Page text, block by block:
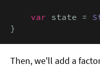
var state =
}
Then, we'll add a